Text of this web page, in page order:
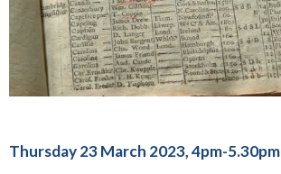
Thursday 23 March 2023, 4pm-5.30pm